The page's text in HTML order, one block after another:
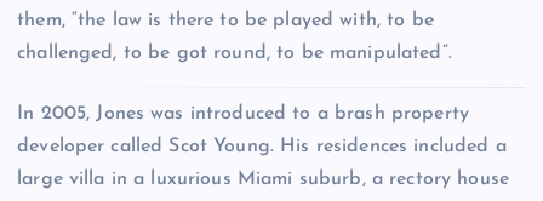
them, “the law is there to be played with, to be
challenged, to be got round, to be manipulated”.
In 2005, Jones was introduced to a brash property
developer called Scot Young. His residences included a
large villa in a luxurious Miami suburb, a rectory house